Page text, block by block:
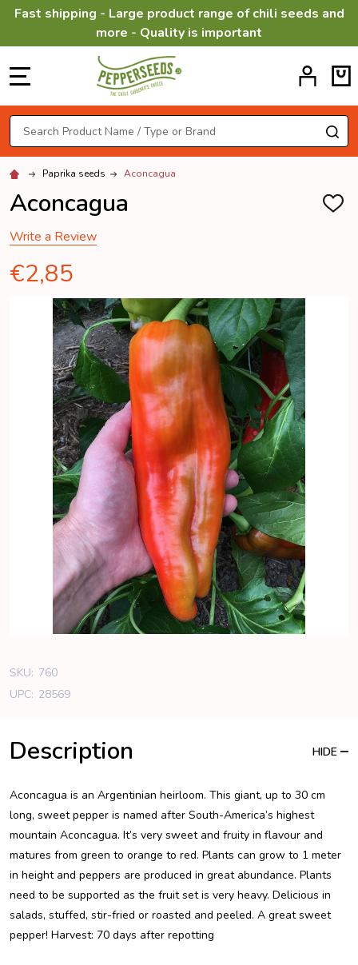
Fast shipping - Large product range of chili seeds and
more - Quality is important
Search
Paprika seeds Aconcagua
Aconcagua ADD
Write a Review
€2,85
SKU: 760
UPC: 28569
Description HIDE
Aconcagua is an Argentinian heirloom. This giant, up to 30 cm
long, sweet pepper is named after South-America’s highest
mountain Aconcagua. It’s very sweet and fruity in flavour and
matures from green to orange to red. Plants can grow to 1 meter
in height and peppers are produced in great abundance. Plants
need to be supported as the fruit set is very heavy. Delicious in
salads, stuffed, stir-fried or roasted and peeled. A great sweet
pepper! Harvest: 70 days after repotting